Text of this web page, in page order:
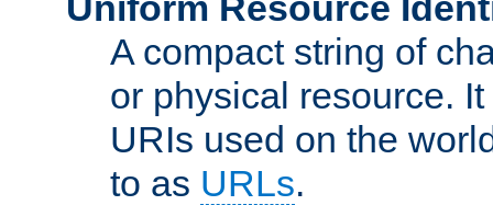
A compact string of
or physical resource.
URIs used on the
to as URLs.